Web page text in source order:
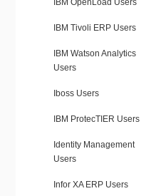
IBM OpenLoad Users
IBM Tivoli ERP Users
IBM Watson Analytics
Users
Iboss Users
IBM ProtecTIER Users
Identity Management
Users
Infor XA ERP Users